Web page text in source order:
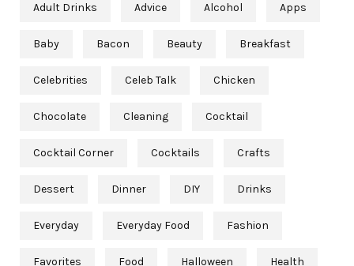
Adult Drinks Advice Alcohol Apps
Baby Bacon Beauty Breakfast
Celebrities Celeb Talk Chicken
Chocolate Cleaning Cocktail
Cocktail Corner Cocktails Crafts
Dessert Dinner DIY Drinks
Everyday Everyday Food Fashion
Favorites Food Halloween Health